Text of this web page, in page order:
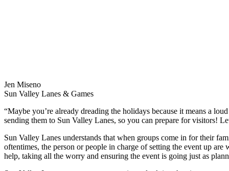
Jen Miseno
Sun Valley Lanes & Games
“Maybe you’re already dreading the holidays because it means a
sending them to Sun Valley Lanes, so you can prepare for visitors!
Sun Valley Lanes understands that when groups come in for their
oftentimes, the person or people in charge of setting the event up
help, taking all the worry and ensuring the event is going just as